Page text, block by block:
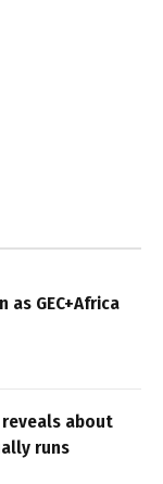
as GEC+Africa
about
runs